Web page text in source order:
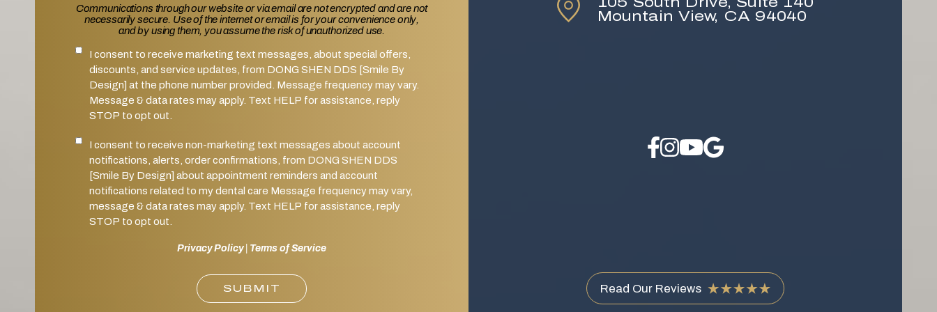
Communications through our website or via email are not encrypted and are not
necessarily secure. Use of the internet or email is for your convenience only,
and by using them, you assume the risk of unauthorized use.
SMS Notifications Consent
I consent to receive marketing text messages, about special offers,
discounts, and service updates, from DONG SHEN DDS [Smile By
Design] at the phone number provided. Message frequency may vary.
Message & data rates may apply. Text HELP for assistance, reply
STOP to opt out.
Marketing SMS Consent
I consent to receive non-marketing text messages about account
notifications, alerts, order confirmations, from DONG SHEN DDS
[Smile By Design] about appointment reminders and account
notifications related to my dental care Message frequency may vary,
message & data rates may apply. Text HELP for assistance, reply
STOP to opt out.
Privacy Policy| Terms of Service
SUBMIT
Mountain View, CA 94040
Read Our Reviews